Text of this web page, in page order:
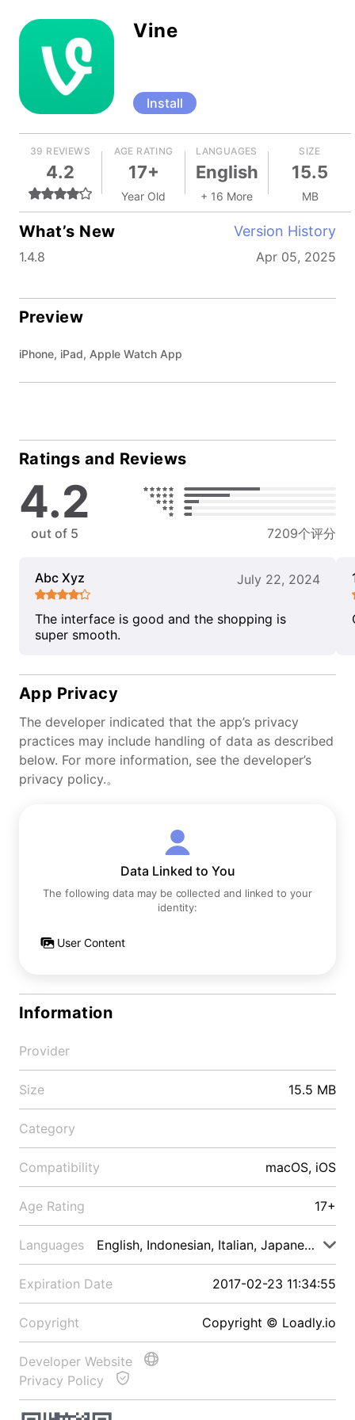
Vine
Install
39 REVIEWS
4.2
AGE RATING
17+
Year Old
LANGUAGES
English
+ 16 More
SIZE
15.5
MB
What’s New Version History
1.4.8 Apr 05, 2025
Preview
iPhone, iPad, Apple Watch App
Ratings and Reviews
4.2
out of 5 7209个评分
Abc Xyz July 22, 2024
The interface is good and the shopping is
super smooth.
App Privacy
The developer indicated that the app’s privacy
practices may include handling of data as described
below. For more information, see the developer’s
privacy policy.。
Data Linked to You
The following data may be collected and linked to your
identity:
User Content
Information
Provider
Size 15.5 MB
Category
Compatibility macOS, iOS
Age Rating 17+
Languages English, Indonesian, Italian, Japanese, Malay
Expiration Date 2017-02-23 11:34:55
Copyright Copyright © Loadly.io
Developer Website
Privacy Policy